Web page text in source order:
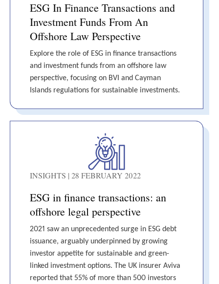
ESG In Finance Transactions and
Investment Funds From An
Offshore Law Perspective
Explore the role of ESG in finance transactions
and investment funds from an offshore law
perspective, focusing on BVI and Cayman
Islands regulations for sustainable investments.
INSIGHTS | 28 FEBRUARY 2022
ESG in finance transactions: an
offshore legal perspective
2021 saw an unprecedented surge in ESG debt
issuance, arguably underpinned by growing
investor appetite for sustainable and green-
linked investment options. The UK insurer Aviva
reported that 55% of more than 500 investors